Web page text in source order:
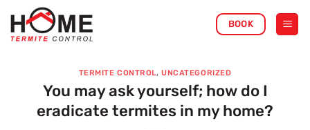
content
BOOK
TERMITE CONTROL,UNCATEGORIZED
You may ask yourself; how do I
eradicate termites in my home?